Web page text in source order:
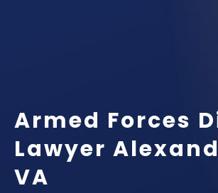
Armed Forces
Lawyer
VA